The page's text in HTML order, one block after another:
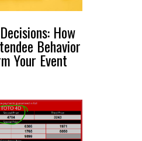
How
Behavior
Your Event